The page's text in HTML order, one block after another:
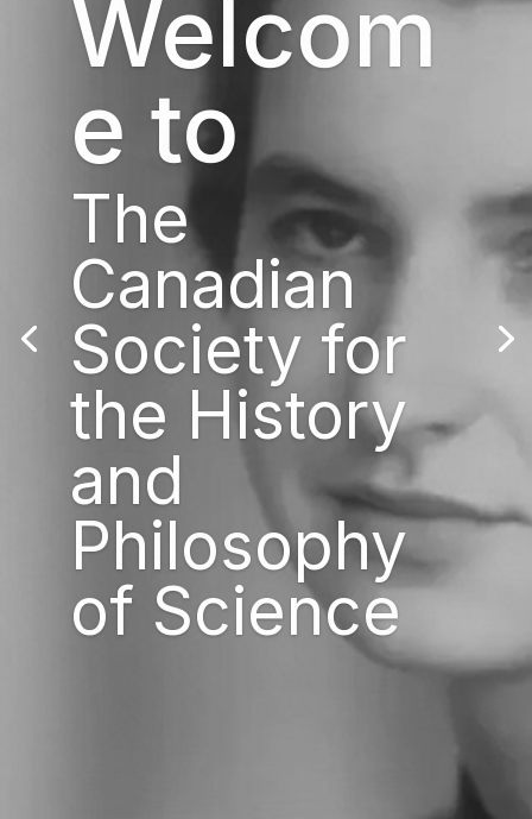
Welcom
e to
The
Canadian
Society for
the History
and
Philosophy
of Science